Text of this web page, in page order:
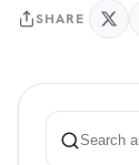
SHARE
Search